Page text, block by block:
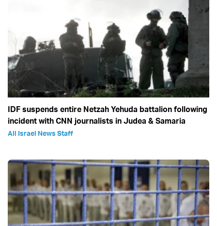
IDF suspends entire Netzah Yehuda battalion following
incident with CNN journalists in Judea & Samaria
All Israel News Staff